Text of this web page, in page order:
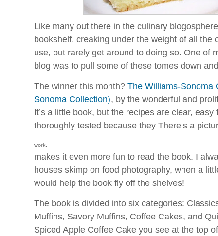
Like many out there in the culinary
bookshelf, creaking under the weight of all the
use, but rarely get around to doing so. One of
blog was to pull some of these tomes down
The winner this month? The Williams-Sonoma
Sonoma Collection), by the wonderful and
It’s a little book, but the recipes are clear,
thoroughly tested because they
work.
There’s a
makes it even more fun to read the book. I
houses skimp on food photography, when a
would help the book fly off the shelves!
The book is divided into six categories:
Muffins, Savory Muffins, Coffee Cakes, and
Spiced Apple Coffee Cake you see at the top